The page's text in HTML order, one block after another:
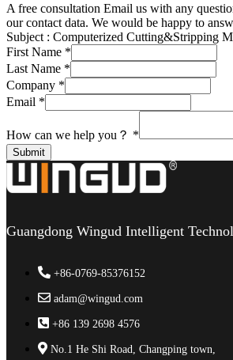
A free consultation Email us with any
our contact data. We would be happy to
Subject : Computerized Cutting&Stripping
First Name *
Last Name *
Company *
Email *
How can we help you？ *
Submit
Guangdong Wingud Intelligent
+86-0769-85376152
adam@wingud.com
+86 139 2698 4576
No.1 He Shi Road, Changping town,